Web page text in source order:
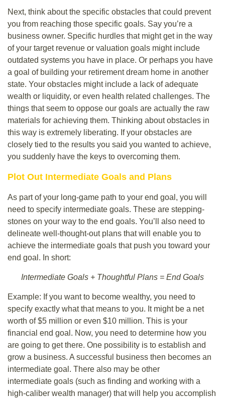
Next, think about the specific obstacles that could prevent
you from reaching those specific goals. Say you’re a
business owner. Specific hurdles that might get in the way
of your target revenue or valuation goals might include
outdated systems you have in place. Or perhaps you have
a goal of building your retirement dream home in another
state. Your obstacles might include a lack of adequate
wealth or liquidity, or even health related challenges. The
things that seem to oppose our goals are actually the raw
materials for achieving them. Thinking about obstacles in
this way is extremely liberating. If your obstacles are
closely tied to the results you said you wanted to achieve,
you suddenly have the keys to overcoming them.
Plot Out Intermediate Goals and Plans
As part of your long-game path to your end goal, you will
need to specify intermediate goals. These are stepping-
stones on your way to the end goals. You’ll also need to
delineate well-thought-out plans that will enable you to
achieve the intermediate goals that push you toward your
end goal. In short:
Intermediate Goals + Thoughtful Plans = End Goals
Example: If you want to become wealthy, you need to
specify exactly what that means to you. It might be a net
worth of $5 million or even $10 million. This is your
financial end goal. Now, you need to determine how you
are going to get there. One possibility is to establish and
grow a business. A successful business then becomes an
intermediate goal. There also may be other
intermediate goals (such as finding and working with a
high-caliber wealth manager) that will help you accomplish